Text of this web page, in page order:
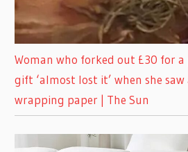
Woman who forked out £30 for a
gift ‘almost lost it’ when she
wrapping paper | The Sun